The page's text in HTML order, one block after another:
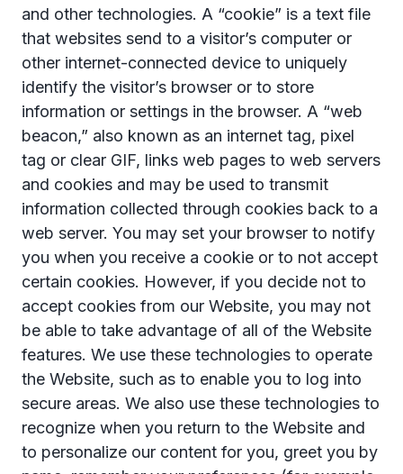
and other technologies. A “cookie” is a text file
that websites send to a visitor’s computer or
other internet-connected device to uniquely
identify the visitor’s browser or to store
information or settings in the browser. A “web
beacon,” also known as an internet tag, pixel
tag or clear GIF, links web pages to web servers
and cookies and may be used to transmit
information collected through cookies back to a
web server. You may set your browser to notify
you when you receive a cookie or to not accept
certain cookies. However, if you decide not to
accept cookies from our Website, you may not
be able to take advantage of all of the Website
features. We use these technologies to operate
the Website, such as to enable you to log into
secure areas. We also use these technologies to
recognize when you return to the Website and
to personalize our content for you, greet you by